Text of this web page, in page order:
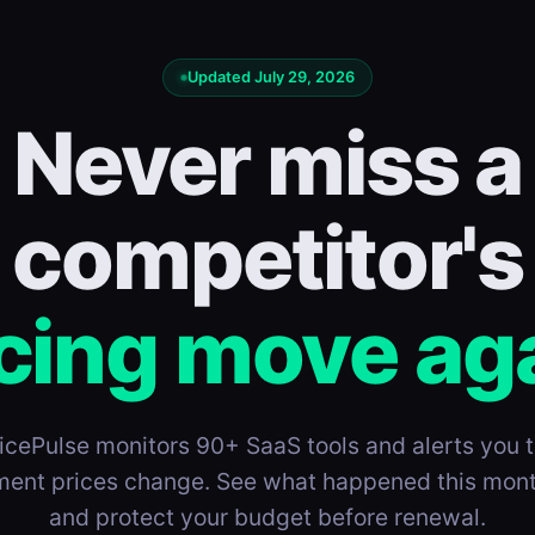
Updated July 29, 2026
Never miss a
competitor's
move
monitors 90+ SaaS tools and alerts you
prices change. See what happened this
and protect your budget before renewal.